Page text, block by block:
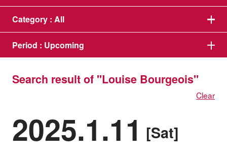
Category : All
Period : Upcoming
Search result of "Louise Bourgeois"
Clear
2025.1.11 [Sat]